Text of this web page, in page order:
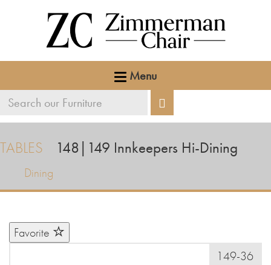
Menu
Search
TABLES 148|149 Innkeepers Hi-Dining
Dining
Favorite
149-36